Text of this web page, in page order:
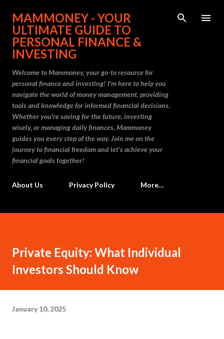
Skip to main content
MAMMONEY - YOUR
ULTIMATE GUIDE TO
PERSONAL FINANCE &
INVESTING
Welcome to Mammoney, your go-to resource for
personal finance and investing! I'm here to help you
navigate the world of money management, providing
tools and knowledge for informed financial decisions.
Whether you're saving for the future, investing
wisely, or managing daily finances, Mammoney
guides you every step of the way. Join me on the
journey to financial freedom and let's achieve your
financial goals together!
About Us Privacy Policy More…
Private Equity: What Individual
Investors Should Know
January 10, 2025